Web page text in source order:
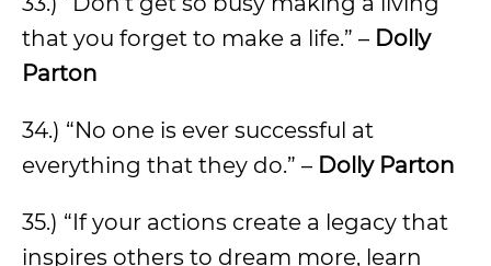
that you forget to make a life.” – Dolly
Parton
34.) “No one is ever successful at
everything that they do.” – Dolly Parton
35.) “If your actions create a legacy that
inspires others to dream more, learn